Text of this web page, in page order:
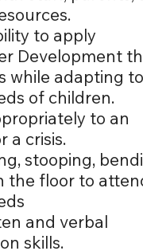
to apply
Development
while adapting
of children.
to an
a crisis.
stooping,
the floor to
and verbal
skills.